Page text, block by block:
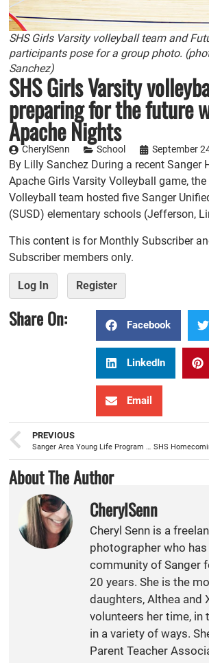
SHS Girls Varsity volleyball team and
participants pose for a group photo.
Sanchez)
SHS Girls Varsity
preparing for the future
Apache Nights
CherylSenn School September
By Lilly Sanchez During a recent Sanger
Apache Girls Varsity Volleyball game,
Volleyball team hosted five Sanger
(SUSD) elementary schools (Jefferson,
This content is for Monthly Subscriber
Subscriber members only.
Log In Register
Share On: Facebook
LinkedIn
Email
PREVIOUS
Sanger Area Young Life Program beginning to build mentorships with local youth
About The Author
CherylSenn
Cheryl Senn is a
photographer who
community of Sanger
20 years. She is the
daughters, Althea and
volunteers her time, in
in a variety of ways.
Parent Teacher